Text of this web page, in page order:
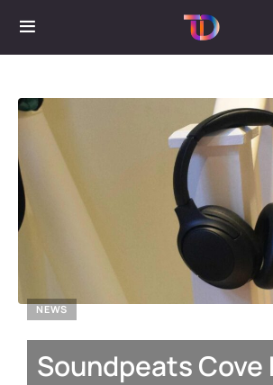
NEWS
Soundpeats Cove